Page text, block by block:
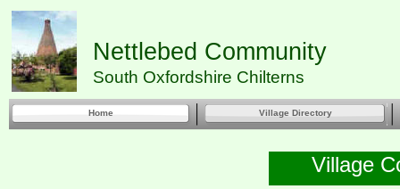
Nettlebed Community
South Oxfordshire Chilterns
Home Village Directory
Village